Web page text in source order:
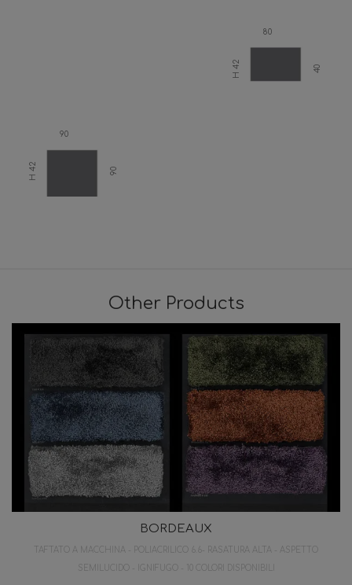
80
H 42 40
90
H 42 90
Other Products
BORDEAUX
TAFTATO A MACCHINA - POLIACRILICO 6.6- RASATURA ALTA - ASPETTO
SEMILUCIDO - IGNIFUGO - 10 COLORI DISPONIBILI